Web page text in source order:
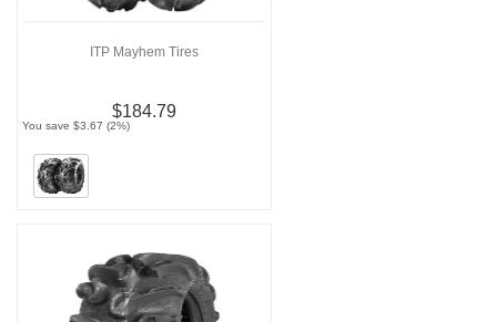
ITP Mayhem Tires
$184.79
You save $3.67 (2%)